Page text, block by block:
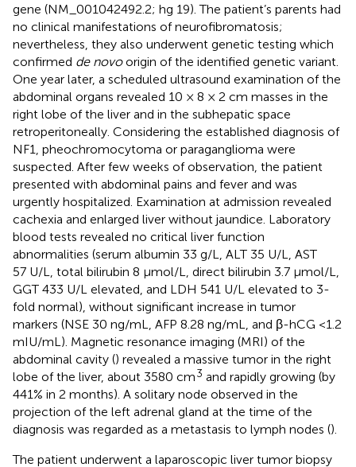
gene (NM_001042492.2; hg 19). The patient’s parents had
no clinical manifestations of neurofibromatosis;
nevertheless, they also underwent genetic testing which
confirmed de novoorigin of the identified genetic variant.
One year later, a scheduled ultrasound examination of the
abdominal organs revealed 10 × 8 × 2 cm masses in the
right lobe of the liver and in the subhepatic space
retroperitoneally. Considering the established diagnosis of
NF1, pheochromocytoma or paraganglioma were
suspected. After few weeks of observation, the patient
presented with abdominal pains and fever and was
urgently hospitalized. Examination at admission revealed
cachexia and enlarged liver without jaundice. Laboratory
blood tests revealed no critical liver function
abnormalities (serum albumin 33 g/L, ALT 35 U/L, AST
57 U/L, total bilirubin 8 µmol/L, direct bilirubin 3.7 µmol/L,
GGT 433 U/L elevated, and LDH 541 U/L elevated to 3-
fold normal), without significant increase in tumor
markers (NSE 30 ng/mL, AFP 8.28 ng/mL, and β-hCG <1.2
mIU/mL). Magnetic resonance imaging (MRI) of the
abdominal cavity () revealed a massive tumor in the right
lobe of the liver, about 3580 cm3 and rapidly growing (by
441% in 2 months). A solitary node observed in the
projection of the left adrenal gland at the time of the
diagnosis was regarded as a metastasis to lymph nodes ().
The patient underwent a laparoscopic liver tumor biopsy